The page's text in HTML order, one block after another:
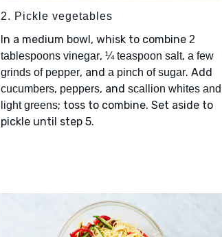
2. Pickle vegetables
In a medium bowl, whisk to combine 2
tablespoons vinegar, ¼ teaspoon salt, a few
grinds of pepper, and a pinch of sugar. Add
cucumbers, peppers, and scallion whites and
light greens; toss to combine. Set aside to
pickle until step 5.